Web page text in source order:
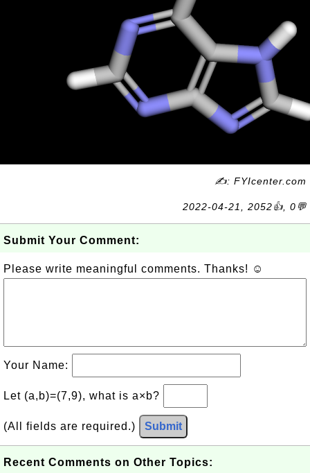
✍: FYIcenter.com
2022-04-21, 2052👍, 0💬
Submit Your Comment:
Please write meaningful comments. Thanks! ☺
Your Name:
Let (a,b)=(7,9), what is a×b?
(All fields are required.) Submit
Recent Comments on Other Topics: